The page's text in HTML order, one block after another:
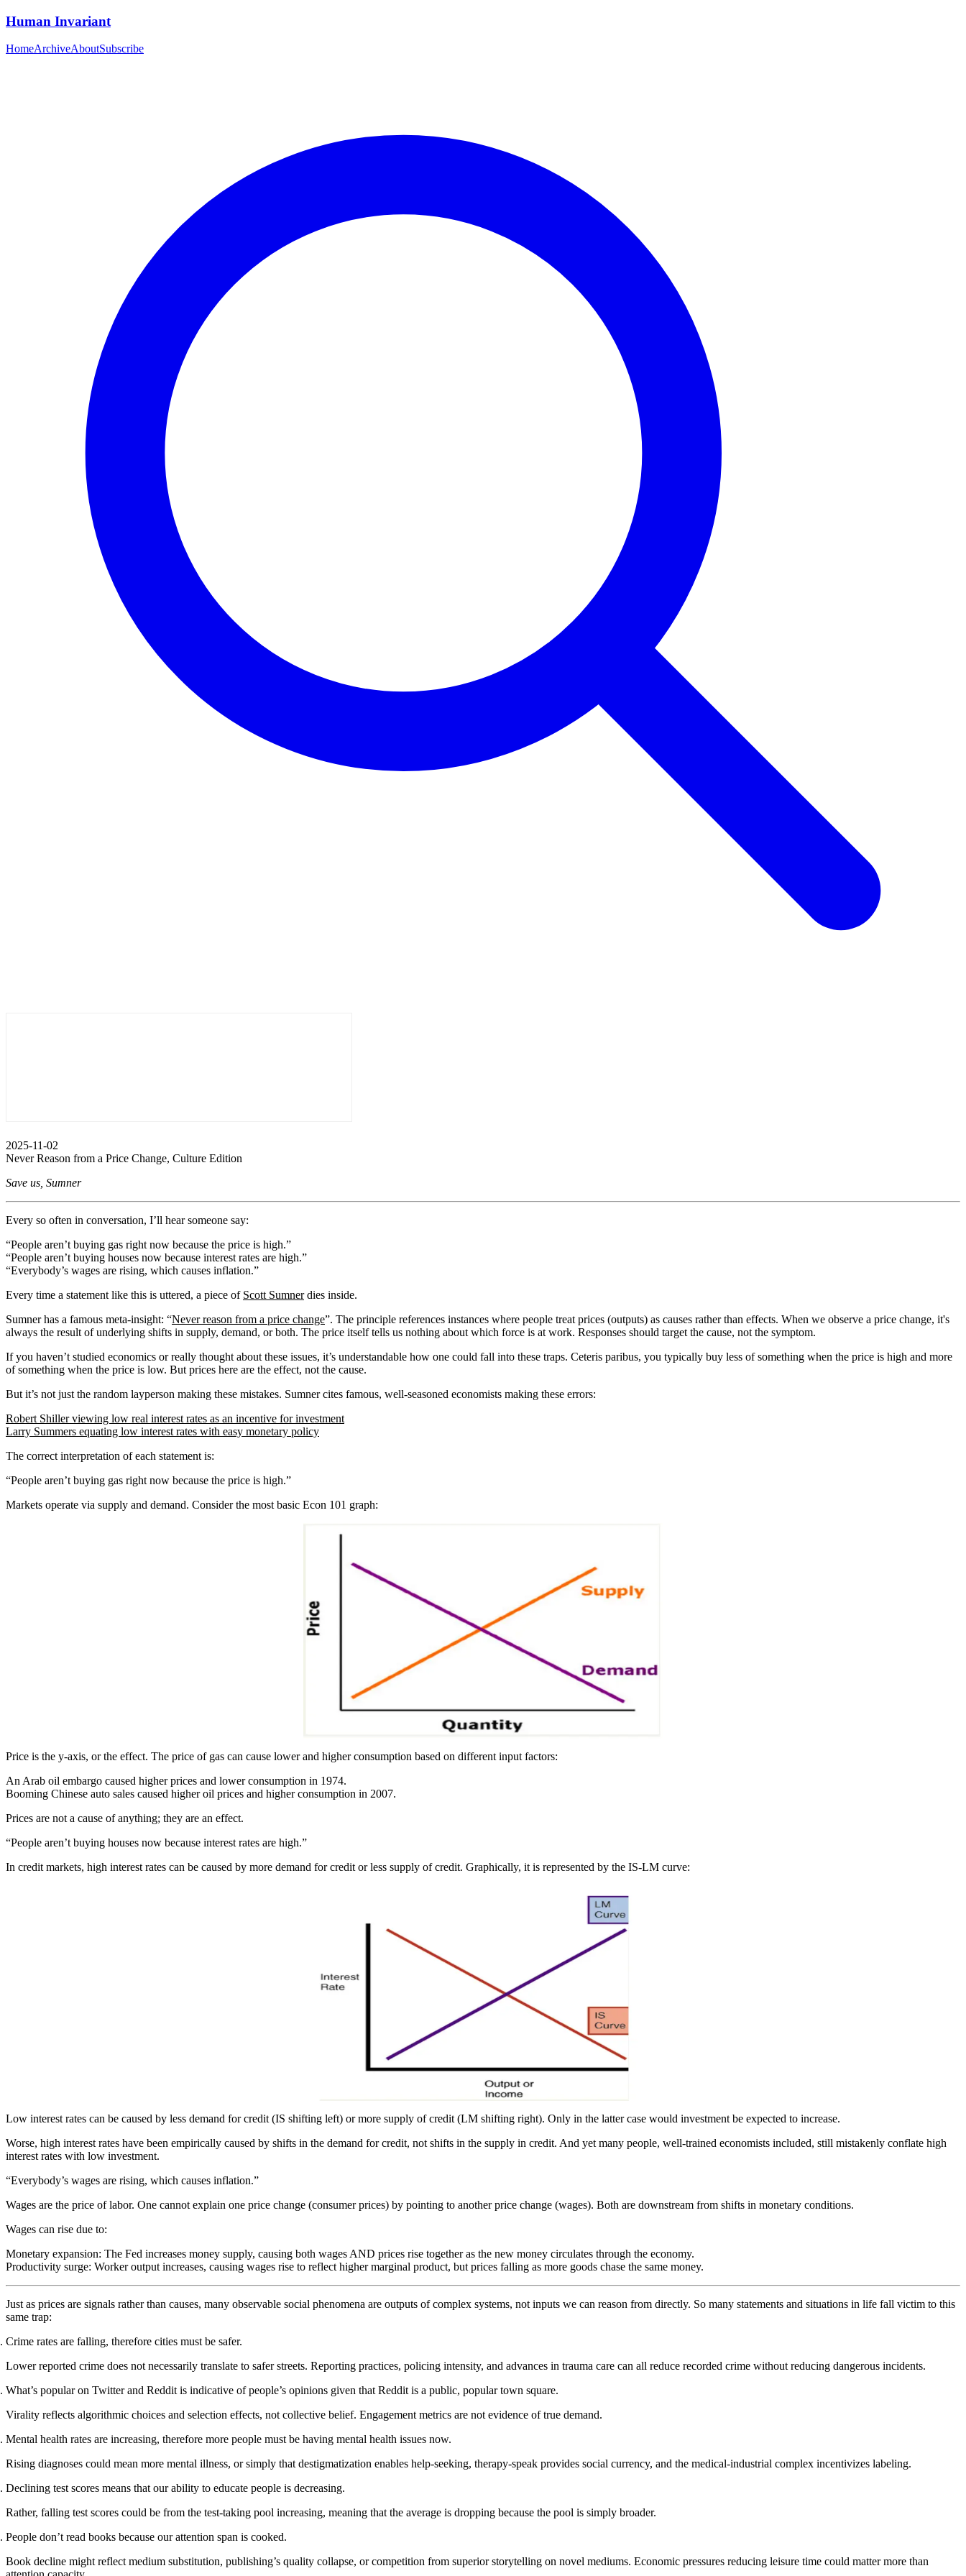
Human Invariant
HomeArchiveAboutSubscribe
2025-11-02
Never Reason from a Price Change, Culture Edition
Save us, Sumner
Every so often in conversation, I’ll hear someone say:
“People aren’t buying gas right now because the price is high.”
“People aren’t buying houses now because interest rates are high.”
“Everybody’s wages are rising, which causes inflation.”
Every time a statement like this is uttered, a piece of Scott Sumnerdies inside.
Sumner has a famous meta-insight: “Never reason from a price change”. The principle references instances where people treat prices (outputs) as causes rather than effects. When we observe a price change, it's
always the result of underlying shifts in supply, demand, or both. The price itself tells us nothing about which force is at work. Responses should target the cause, not the symptom.
If you haven’t studied economics or really thought about these issues, it’s understandable how one could fall into these traps. Ceteris paribus, you typically buy less of something when the price is high and more
of something when the price is low. But prices here are the effect, not the cause.
But it’s not just the random layperson making these mistakes. Sumner cites famous, well-seasoned economists making these errors:
Robert Shiller viewing low real interest rates as an incentive for investment
Larry Summers equating low interest rates with easy monetary policy
The correct interpretation of each statement is:
“People aren’t buying gas right now because the price is high.”
Markets operate via supply and demand. Consider the most basic Econ 101 graph:
Price is the y-axis, or the effect. The price of gas can cause lower and higher consumption based on different input factors:
An Arab oil embargo caused higher prices and lower consumption in 1974.
Booming Chinese auto sales caused higher oil prices and higher consumption in 2007.
Prices are not a cause of anything; they are an effect.
“People aren’t buying houses now because interest rates are high.”
In credit markets, high interest rates can be caused by more demand for credit or less supply of credit. Graphically, it is represented by the IS-LM curve:
Low interest rates can be caused by less demand for credit (IS shifting left) or more supply of credit (LM shifting right). Only in the latter case would investment be expected to increase.
Worse, high interest rates have been empirically caused by shifts in the demand for credit, not shifts in the supply in credit. And yet many people, well-trained economists included, still mistakenly conflate high
interest rates with low investment.
“Everybody’s wages are rising, which causes inflation.”
Wages are the price of labor. One cannot explain one price change (consumer prices) by pointing to another price change (wages). Both are downstream from shifts in monetary conditions.
Wages can rise due to:
Monetary expansion: The Fed increases money supply, causing both wages AND prices rise together as the new money circulates through the economy.
Productivity surge: Worker output increases, causing wages rise to reflect higher marginal product, but prices falling as more goods chase the same money.
Just as prices are signals rather than causes, many observable social phenomena are outputs of complex systems, not inputs we can reason from directly. So many statements and situations in life fall victim to this
same trap:
Crime rates are falling, therefore cities must be safer.
Lower reported crime does not necessarily translate to safer streets. Reporting practices, policing intensity, and advances in trauma care can all reduce recorded crime without reducing dangerous incidents.
What’s popular on Twitter and Reddit is indicative of people’s opinions given that Reddit is a public, popular town square.
Virality reflects algorithmic choices and selection effects, not collective belief. Engagement metrics are not evidence of true demand.
Mental health rates are increasing, therefore more people must be having mental health issues now.
Rising diagnoses could mean more mental illness, or simply that destigmatization enables help-seeking, therapy-speak provides social currency, and the medical-industrial complex incentivizes labeling.
Declining test scores means that our ability to educate people is decreasing.
Rather, falling test scores could be from the test-taking pool increasing, meaning that the average is dropping because the pool is simply broader.
People don’t read books because our attention span is cooked.
Book decline might reflect medium substitution, publishing’s quality collapse, or competition from superior storytelling on novel mediums. Economic pressures reducing leisure time could matter more than